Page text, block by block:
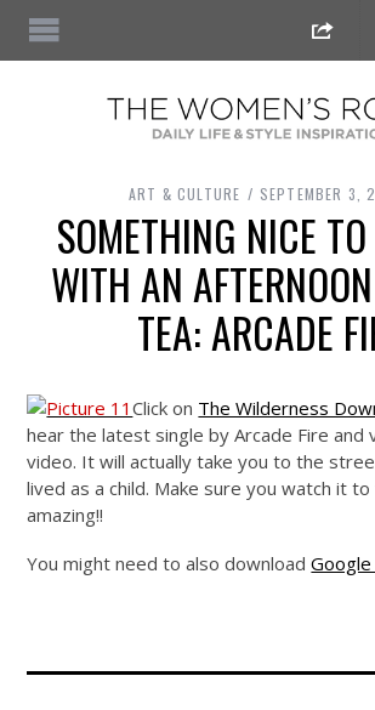
ART & CULTURE SEPTEMBER 3,
SOMETHING NICE
WITH AN
TEA: ARCADE
Click on The Wilderness
hear the latest single by Arcade Fire and
video. It will actually take you to the
lived as a child. Make sure you watch it
amazing!!
You might need to also download